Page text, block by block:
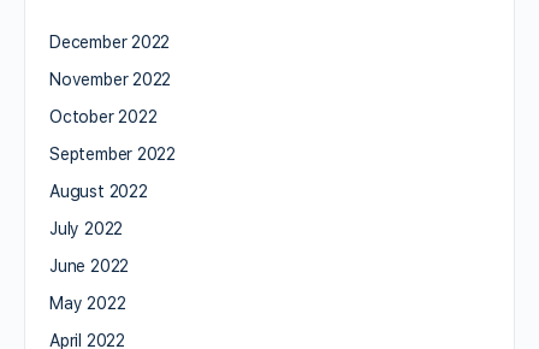
December 2022
November 2022
October 2022
September 2022
August 2022
July 2022
June 2022
May 2022
April 2022